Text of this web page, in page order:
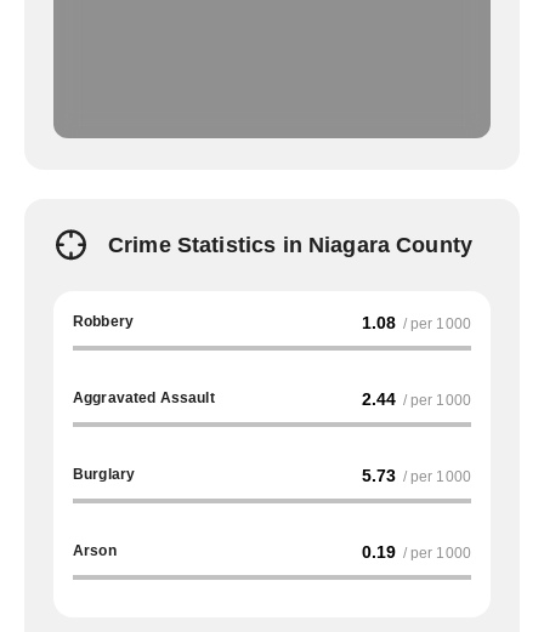
Crime Statistics in Niagara County
Robbery 1.08 / per 1000
Aggravated Assault 2.44 / per 1000
Burglary 5.73 / per 1000
Arson 0.19 / per 1000